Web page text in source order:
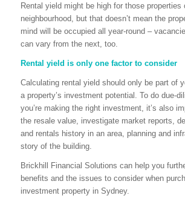
Rental yield might be high for those properties
neighbourhood, but that doesn’t mean the
mind will be occupied all year-round –
can vary from the next, too.
Rental yield is only one factor to consider
Calculating rental yield should only be part of
a property’s investment potential. To do due-
you’re making the right investment, it’s also
the resale value, investigate market reports,
and rentals history in an area, planning and
story of the building.
Brickhill Financial Solutions can help you
benefits and the issues to consider when
investment property in Sydney.